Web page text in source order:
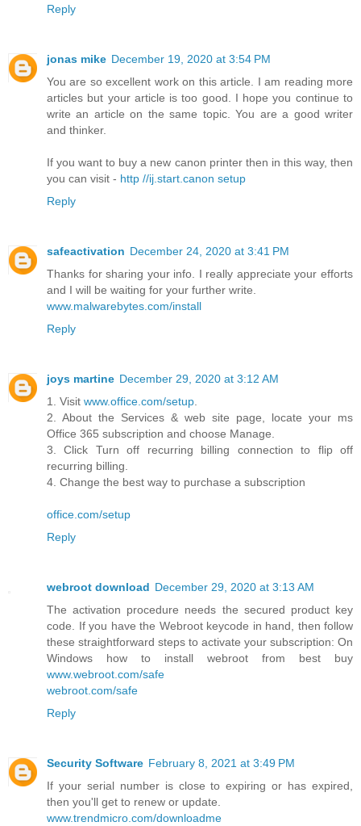
Reply
jonas mike December 19, 2020 at 3:54 PM
You are so excellent work on this article. I am reading more
articles but your article is too good. I hope you continue to
write an article on the same topic. You are a good writer
and thinker.
If you want to buy a new canon printer then in this way, then
you can visit - http //ij.start.canon setup
Reply
safeactivation December 24, 2020 at 3:41 PM
Thanks for sharing your info. I really appreciate your efforts
and I will be waiting for your further write.
www.malwarebytes.com/install
Reply
joys martine December 29, 2020 at 3:12 AM
1. Visit www.office.com/setup.
2. About the Services & web site page, locate your ms
Office 365 subscription and choose Manage.
3. Click Turn off recurring billing connection to flip off
recurring billing.
4. Change the best way to purchase a subscription
office.com/setup
Reply
webroot download December 29, 2020 at 3:13 AM
The activation procedure needs the secured product key
code. If you have the Webroot keycode in hand, then follow
these straightforward steps to activate your subscription: On
Windows how to install webroot from best buy
www.webroot.com/safe
webroot.com/safe
Reply
Security Software February 8, 2021 at 3:49 PM
If your serial number is close to expiring or has expired,
then you'll get to renew or update.
www.trendmicro.com/downloadme